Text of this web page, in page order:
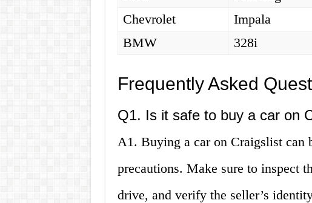
Chevrolet
Impala
BMW
328i
Frequently Asked
Q1. Is it safe to buy a car on
A1. Buying a car on Craigslist can
precautions. Make sure to inspect
drive, and verify the seller’s